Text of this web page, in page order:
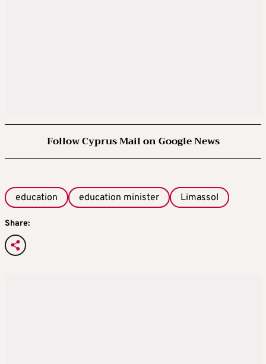
Follow Cyprus Mail on Google News
education education minister Limassol
Share: